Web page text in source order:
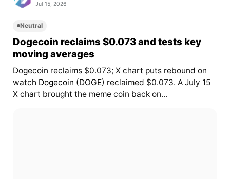
Jul 15, 2026
Neutral
Dogecoin reclaims $0.073 and tests key
moving averages
Dogecoin reclaims $0.073; X chart puts rebound on
watch Dogecoin (DOGE) reclaimed $0.073. A July 15
X chart brought the meme coin back on...